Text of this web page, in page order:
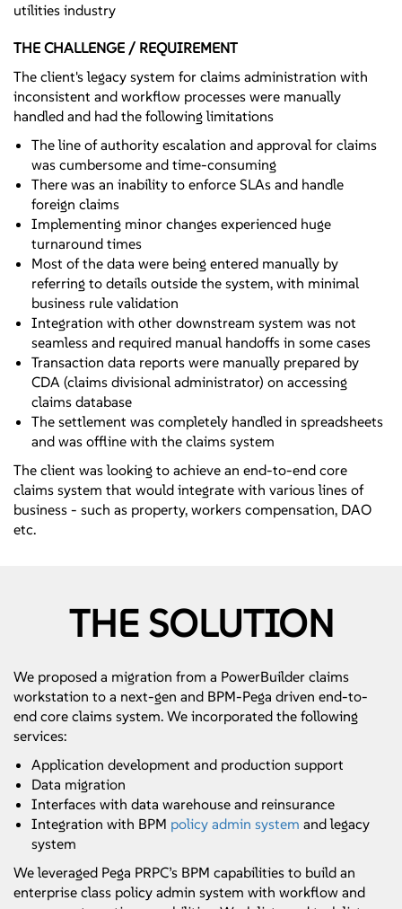
utilities industry
THE CHALLENGE / REQUIREMENT
The client's legacy system for claims administration with
inconsistent and workflow processes were manually
handled and had the following limitations
The line of authority escalation and approval for claims
was cumbersome and time-consuming
There was an inability to enforce SLAs and handle
foreign claims
Implementing minor changes experienced huge
turnaround times
Most of the data were being entered manually by
referring to details outside the system, with minimal
business rule validation
Integration with other downstream system was not
seamless and required manual handoffs in some cases
Transaction data reports were manually prepared by
CDA (claims divisional administrator) on accessing
claims database
The settlement was completely handled in spreadsheets
and was offline with the claims system
The client was looking to achieve an end-to-end core
claims system that would integrate with various lines of
business - such as property, workers compensation, DAO
etc.
THE SOLUTION
We proposed a migration from a PowerBuilder claims
workstation to a next-gen and BPM-Pega driven end-to-
end core claims system. We incorporated the following
services:
Application development and production support
Data migration
Interfaces with data warehouse and reinsurance
Integration with BPM policy admin system and legacy
system
We leveraged Pega PRPC’s BPM capabilities to build an
enterprise class policy admin system with workflow and